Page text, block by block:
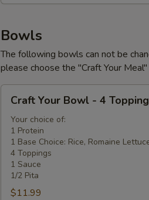
Bowls
The following bowls can not be
please choose the "Craft Your
Your
Bowl
Toppings
Craft Your Bowl - 4
Your choice of:
1 Protein
1 Base Choice: Rice, Romaine
4 Toppings
1 Sauce
1/2 Pita
$11.99